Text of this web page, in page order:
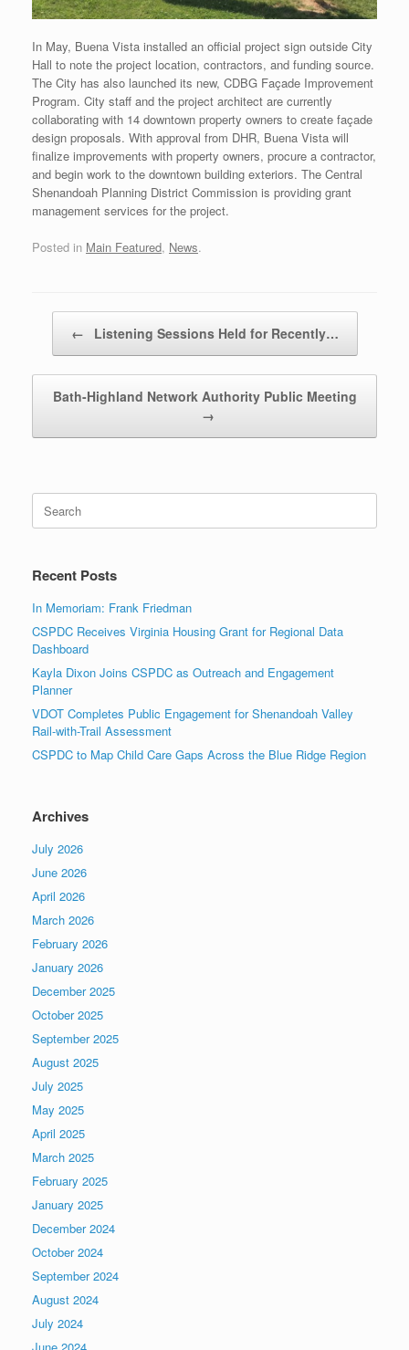
In May, Buena Vista installed an official project sign outside City
Hall to note the project location, contractors, and funding source.
The City has also launched its new, CDBG Façade Improvement
Program. City staff and the project architect are currently
collaborating with 14 downtown property owners to create façade
design proposals. With approval from DHR, Buena Vista will
finalize improvements with property owners, procure a contractor,
and begin work to the downtown building exteriors. The Central
Shenandoah Planning District Commission is providing grant
management services for the project.
Posted in Main Featured, News.
← Listening Sessions Held for Recently…
Bath-Highland Network Authority Public Meeting
→
Search
for:
Recent Posts
In Memoriam: Frank Friedman
CSPDC Receives Virginia Housing Grant for Regional Data
Dashboard
Kayla Dixon Joins CSPDC as Outreach and Engagement
Planner
VDOT Completes Public Engagement for Shenandoah Valley
Rail-with-Trail Assessment
CSPDC to Map Child Care Gaps Across the Blue Ridge Region
Archives
July 2026
June 2026
April 2026
March 2026
February 2026
January 2026
December 2025
October 2025
September 2025
August 2025
July 2025
May 2025
April 2025
March 2025
February 2025
January 2025
December 2024
October 2024
September 2024
August 2024
July 2024